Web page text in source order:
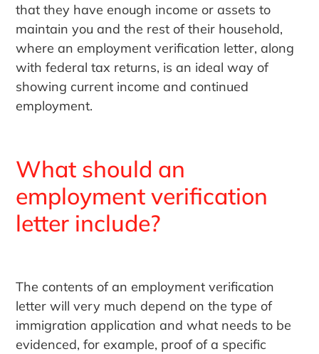
that they have enough income or assets to
maintain you and the rest of their household,
where an employment verification letter, along
with federal tax returns, is an ideal way of
showing current income and continued
employment.
What should an
employment verification
letter include?
The contents of an employment verification
letter will very much depend on the type of
immigration application and what needs to be
evidenced, for example, proof of a specific